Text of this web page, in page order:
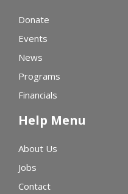
Donate
Events
News
Programs
Financials
Help Menu
About Us
Jobs
Contact